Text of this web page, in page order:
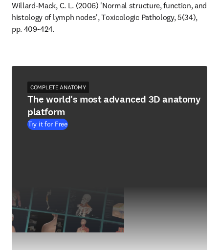
Willard-Mack, C. L. (2006) 'Normal structure, function, and
histology of lymph nodes', Toxicologic Pathology, 5(34),
pp. 409-424.
COMPLETE ANATOMY
The world's most advanced 3D anatomy
platform
Try it for Free